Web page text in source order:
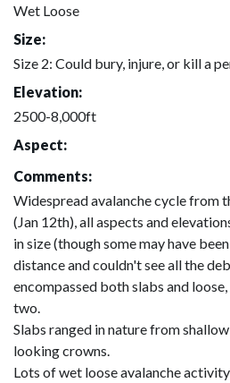
Wet Loose
Size:
Size 2: Could bury, injure, or kill a
Elevation:
2500-8,000ft
Aspect:
Comments:
Widespread avalanche cycle from
(Jan 12th), all aspects and
in size (though some may have
distance and couldn't see all the
encompassed both slabs and
two.
Slabs ranged in nature from
looking crowns.
Lots of wet loose avalanche